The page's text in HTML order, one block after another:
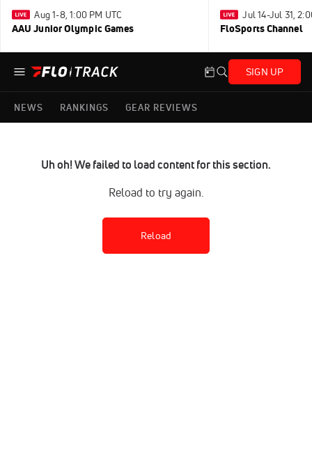
Aug 1-8, 1:00 PM UTC
AAU Junior Olympic Games
Jul 14-Jul 31,
FloSports Channel
SIGN UP
NEWS RANKINGS GEAR REVIEWS
Uh oh! We failed to load content for this section.
Reload to try again.
Reload